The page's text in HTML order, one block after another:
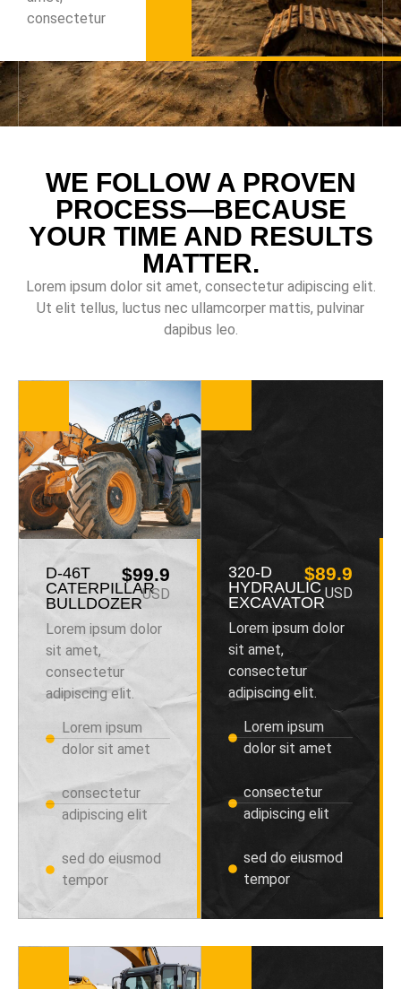
consectetur
WE FOLLOW A PROVEN
PROCESS—BECAUSE
YOUR TIME AND RESULTS
MATTER.
Lorem ipsum dolor sit amet, consectetur adipiscing elit.
Ut elit tellus, luctus nec ullamcorper mattis, pulvinar
dapibus leo.
D-46T
CATERPILLAR
BULLDOZER
$99.9
USD
Lorem ipsum dolor
sit amet,
consectetur
adipiscing elit.
Lorem ipsum
dolor sit amet
consectetur
adipiscing elit
sed do eiusmod
tempor
320-D
HYDRAULIC
EXCAVATOR
$89.9
USD
Lorem ipsum dolor
sit amet,
consectetur
adipiscing elit.
Lorem ipsum
dolor sit amet
consectetur
adipiscing elit
sed do eiusmod
tempor